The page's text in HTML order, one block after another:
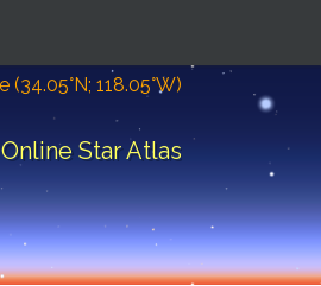
118.05°W)
Online Star Atlas